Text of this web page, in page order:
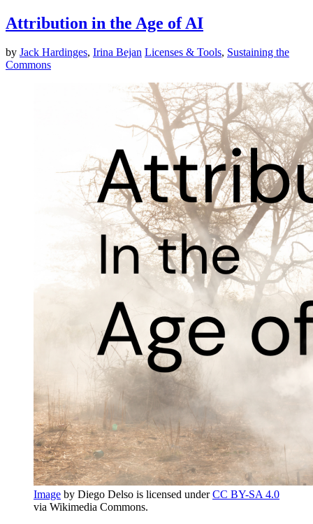
Attribution in the Age of AI
by Jack Hardinges, Irina Bejan Licenses & Tools, Sustaining the
Commons
Image by Diego Delso is licensed underCC BY-SA 4.0
via Wikimedia Commons.